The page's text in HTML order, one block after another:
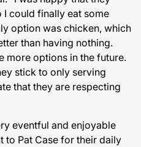
I could finally eat some
option was chicken, which
than having nothing.
more options in the future.
stick to only serving
that they are respecting
eventful and enjoyable
to Pat Case for their daily